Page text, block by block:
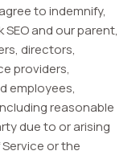
agree to indemnify,
and our parent,
directors,
providers,
employees,
reasonable
due to or arising
or the